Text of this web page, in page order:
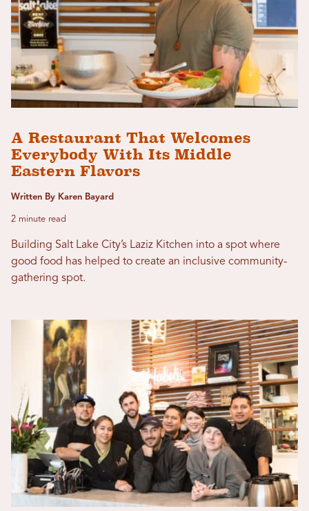
A Restaurant That Welcomes
Everybody With Its Middle
Eastern Flavors
Written By Karen Bayard
2 minute read
Building Salt Lake City’s Laziz Kitchen into a spot where
good food has helped to create an inclusive community-
gathering spot.